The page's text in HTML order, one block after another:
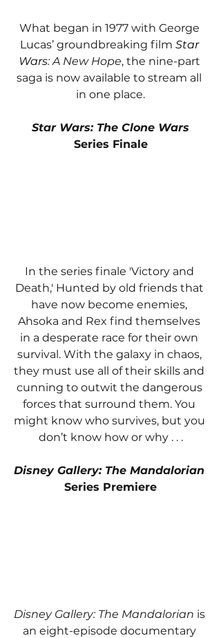
What began in 1977 with George
Lucas’ groundbreaking film Star
Wars: A New Hope, the nine-part
saga is now available to stream all
in one place.
Star Wars: The Clone Wars
Series Finale
In the series finale 'Victory and
Death,' Hunted by old friends that
have now become enemies,
Ahsoka and Rex find themselves
in a desperate race for their own
survival. With the galaxy in chaos,
they must use all of their skills and
cunning to outwit the dangerous
forces that surround them. You
might know who survives, but you
don’t know how or why . . .
Disney Gallery: The Mandalorian
Series Premiere
Disney Gallery: The Mandalorian is
an eight-episode documentary